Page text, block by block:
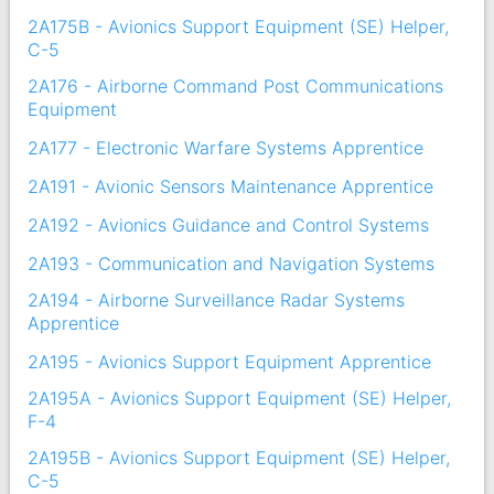
2A175B - Avionics Support Equipment (SE) Helper,
C-5
2A176 - Airborne Command Post Communications
Equipment
2A177 - Electronic Warfare Systems Apprentice
2A191 - Avionic Sensors Maintenance Apprentice
2A192 - Avionics Guidance and Control Systems
2A193 - Communication and Navigation Systems
2A194 - Airborne Surveillance Radar Systems
Apprentice
2A195 - Avionics Support Equipment Apprentice
2A195A - Avionics Support Equipment (SE) Helper,
F-4
2A195B - Avionics Support Equipment (SE) Helper,
C-5